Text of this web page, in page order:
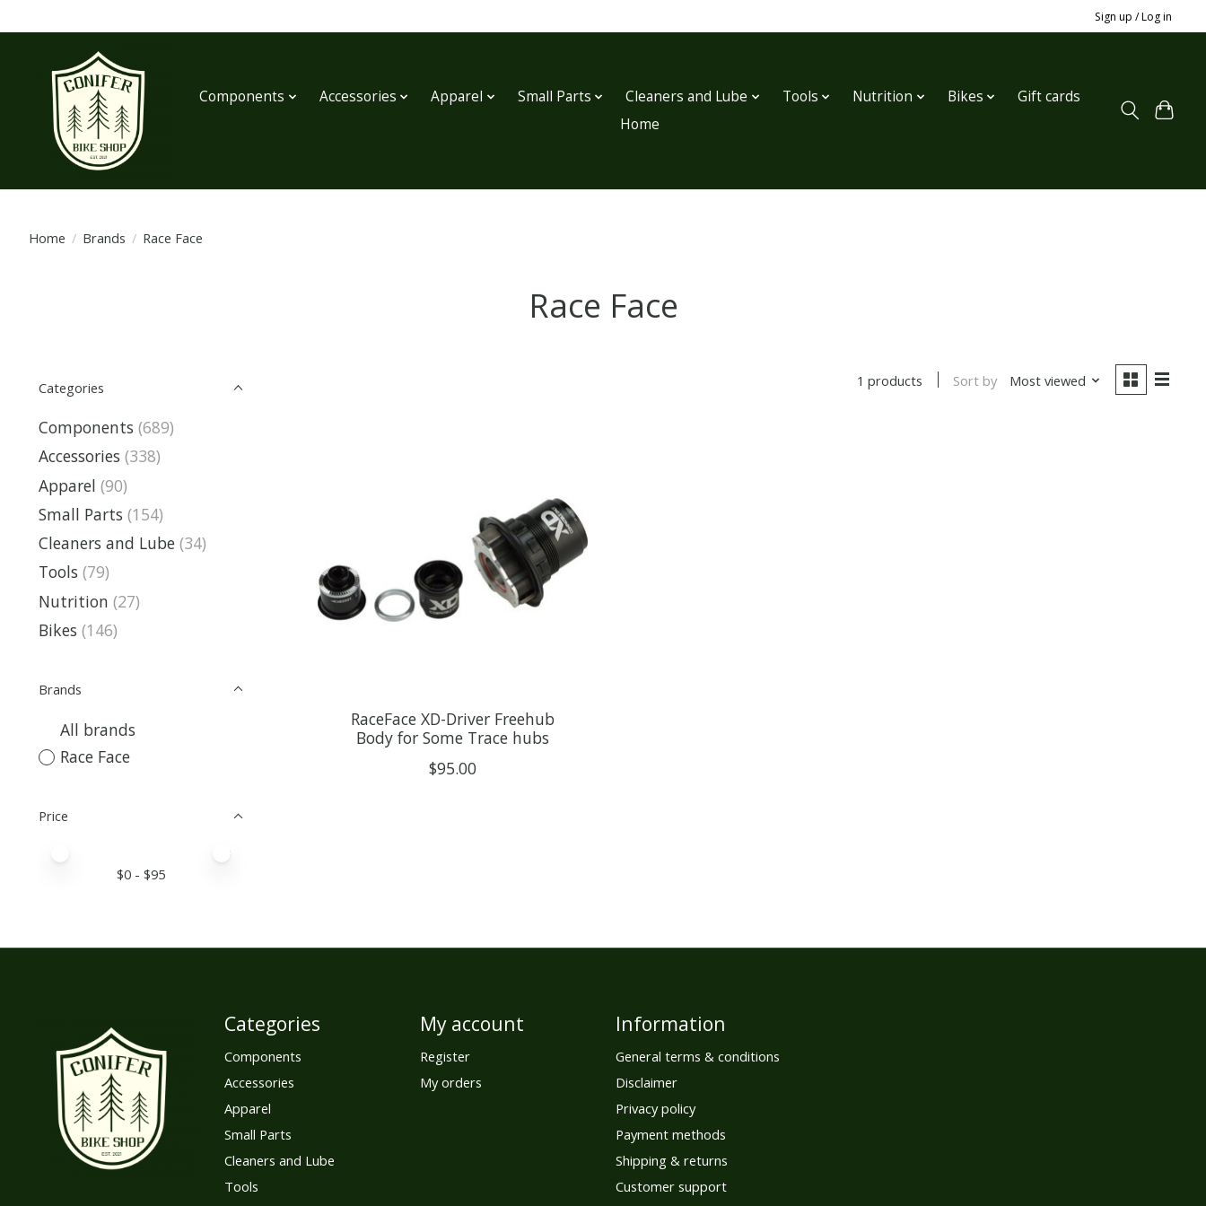
Sign up / Log in
Components Accessories Apparel Small Parts Cleaners and Lube Tools Nutrition Bikes
Gift cards
Home
Home / Brands / Race Face
Race Face
Categories
Components (689)
Accessories (338)
Apparel (90)
Small Parts (154)
Cleaners and Lube (34)
Tools (79)
Nutrition (27)
Bikes (146)
Brands
All brands
Race Face
Price
$0 - $95
1 products Sort by Most viewed
RaceFace XD-Driver Freehub
Body for Some Trace hubs
$95.00
Categories
Components
Accessories
Apparel
Small Parts
Cleaners and Lube
Tools
My account
Register
My orders
Information
General terms & conditions
Disclaimer
Privacy policy
Payment methods
Shipping & returns
Customer support